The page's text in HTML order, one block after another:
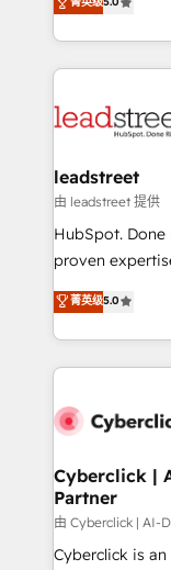
the United
America. From casual user to super fan: make
Operating
Canada, we’ve
HubSpot
combine
and technology
growth. Our
architecture, AI
delivered
Partner and
we blend
leadstreet
由 leadstreet 提供
HubSpot.
proven
implementations. With 12+ years of
experience, we
to its fullest
website, or
菁英级5.0
Cyberclick |
Partner
由 Cyberclick | AI-
Cyberclick is